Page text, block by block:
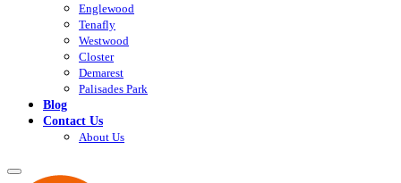
Englewood
Tenafly
Westwood
Closter
Demarest
Palisades Park
Blog
Contact Us
About Us